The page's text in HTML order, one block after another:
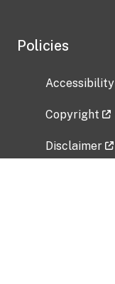
Policies
Accessibility
Copyright
Disclaimer